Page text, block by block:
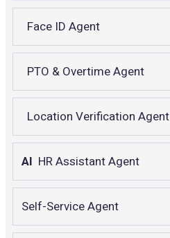
Face ID Agent
PTO & Overtime Agent
Location Verification Agent
AI HR Assistant Agent
Self-Service Agent